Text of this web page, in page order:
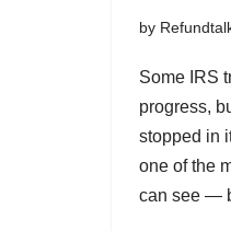
by
Some IRS
progress,
stopped in
one of the
can see —